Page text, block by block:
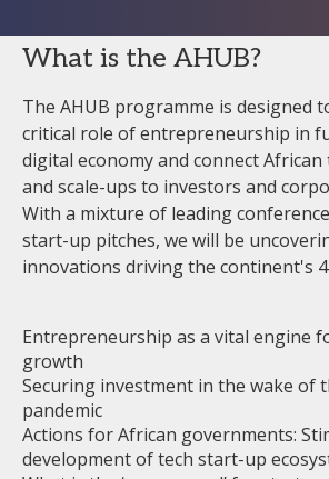
What is the AHUB?
The AHUB programme is designed
critical role of entrepreneurship in
digital economy and connect
and scale-ups to investors and
With a mixture of leading
start-up pitches, we will be
innovations driving the continent's
Entrepreneurship as a vital engine
growth
Securing investment in the wake of
pandemic
Actions for African governments:
development of tech start-up